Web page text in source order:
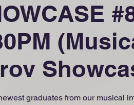
graduates from our musical